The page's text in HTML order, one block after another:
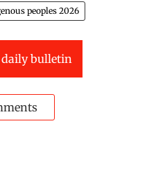
peoples 2026
daily bulletin